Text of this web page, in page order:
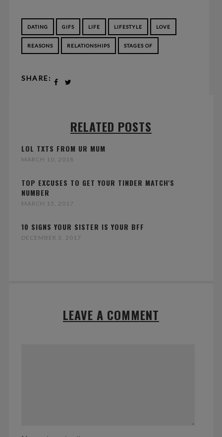
DATING GIFS LIFE LIFESTYLE LOVE
REASONS RELATIONSHIPS STAGES OF
SHARE:
RELATED POSTS
LOL TXTS FROM UR MUM
MARCH 10, 2018
TOP EXCUSES TO GET YOUR TINDER MATCH'S
NUMBER
MARCH 15, 2017
10 SIGNS YOUR SISTER IS YOUR BFF
DECEMBER 3, 2017
LEAVE A COMMENT